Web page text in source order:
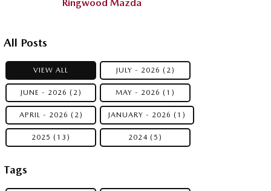
Ringwood Mazda
All Posts
VIEW ALL JULY - 2026 (2)
JUNE - 2026 (2) MAY - 2026 (1)
APRIL - 2026 (2) JANUARY - 2026 (1)
2025 (13) 2024 (5)
Tags